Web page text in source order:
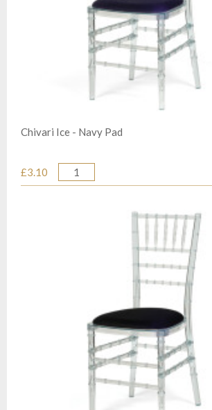
Chivari Ice - Navy Pad
£3.10
Quantity